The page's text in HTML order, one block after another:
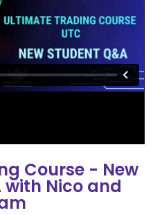
Course - New
with Nico and